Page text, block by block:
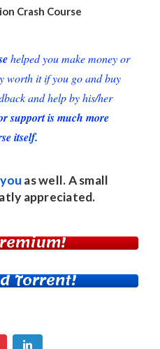
Crash Course
helped you make money or
worth it if you go and buy
and help by his/her
support is much more
itself.
as well. A small
appreciated.
Torrent!